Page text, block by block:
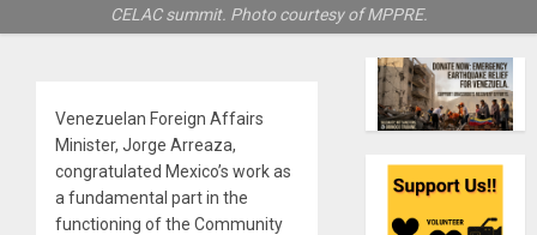
CELAC summit. Photo courtesy of MPPRE.
Venezuelan Foreign Affairs
Minister, Jorge Arreaza,
congratulated Mexico’s work as
a fundamental part in the
functioning of the Community